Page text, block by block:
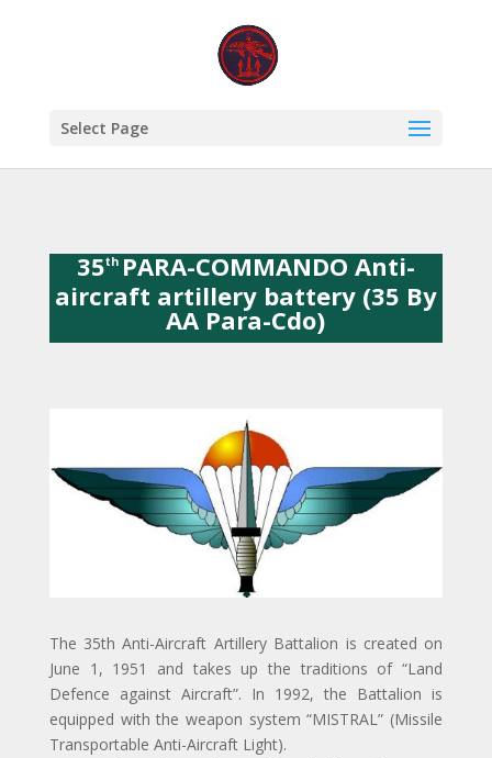
Select Page
35th PARA-COMMANDO Anti-
aircraft artillery battery (35 By
AA Para-Cdo)
The 35th Anti-Aircraft Artillery Battalion is created on
June 1, 1951 and takes up the traditions of “Land
Defence against Aircraft”. In 1992, the Battalion is
equipped with the weapon system “MISTRAL” (Missile
Transportable Anti-Aircraft Light).